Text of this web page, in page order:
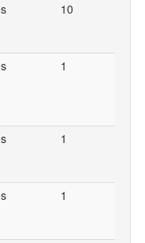
10
1
1
1